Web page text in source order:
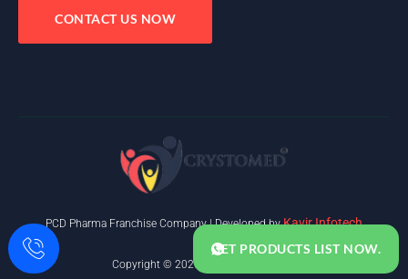
CONTACT US NOW
PCD Pharma Franchise Company | Developed byKavir Infotech
Copyright © 2025. All rights reserved.
GET PRODUCTS LIST NOW.